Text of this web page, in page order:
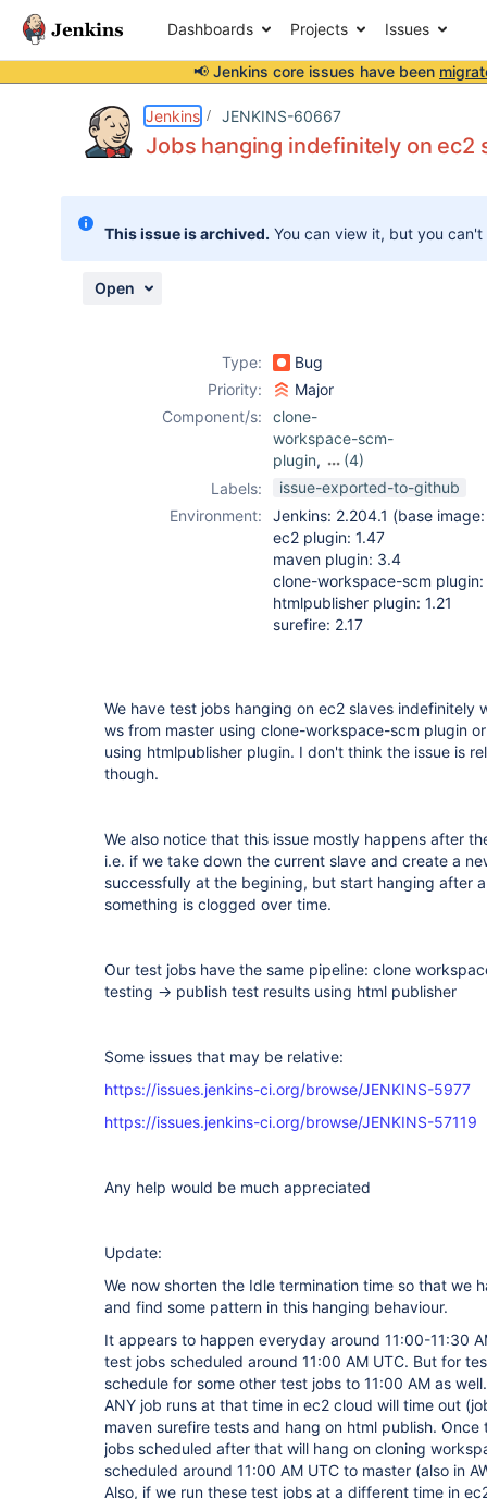
Dashboards Projects Issues
📢 Jenkins core issues have been
Jenkins JENKINS-60667
Jobs hanging indefinitely on ec2
This issue is archived. You can view it, but you
Open
Type:
Bug
Priority:
Major
Component/s:
clone-
workspace-scm-
plugin,
(4)
core,ec2-plugin
plugin,maven-
plugin
Labels:
issue-exported-to-github
Environment:
Jenkins: 2.204.1 (base
ec2 plugin: 1.47
maven plugin: 3.4
clone-workspace-scm
htmlpublisher plugin: 1.21
surefire: 2.17
We have test jobs hanging on ec2 slaves indefinitely
ws from master using clone-workspace-scm plugin
using htmlpublisher plugin. I don't think the issue is
though.
We also notice that this issue mostly happens after
i.e. if we take down the current slave and create a
successfully at the begining, but start hanging after
something is clogged over time.
Our test jobs have the same pipeline: clone
testing -> publish test results using html publisher
Some issues that may be relative:
https://issues.jenkins-ci.org/browse/JENKINS-5977
https://issues.jenkins-ci.org/browse/JENKINS-57119
Any help would be much appreciated
Update:
We now shorten the Idle termination time so that we
and find some pattern in this hanging behaviour.
It appears to happen everyday around 11:00-11:30
test jobs scheduled around 11:00 AM UTC. But for
schedule for some other test jobs to 11:00 AM as
ANY job runs at that time in ec2 cloud will time out
maven surefire tests and hang on html publish.
jobs scheduled after that will hang on cloning
scheduled around 11:00 AM UTC to master (also in
Also, if we run these test jobs at a different time in